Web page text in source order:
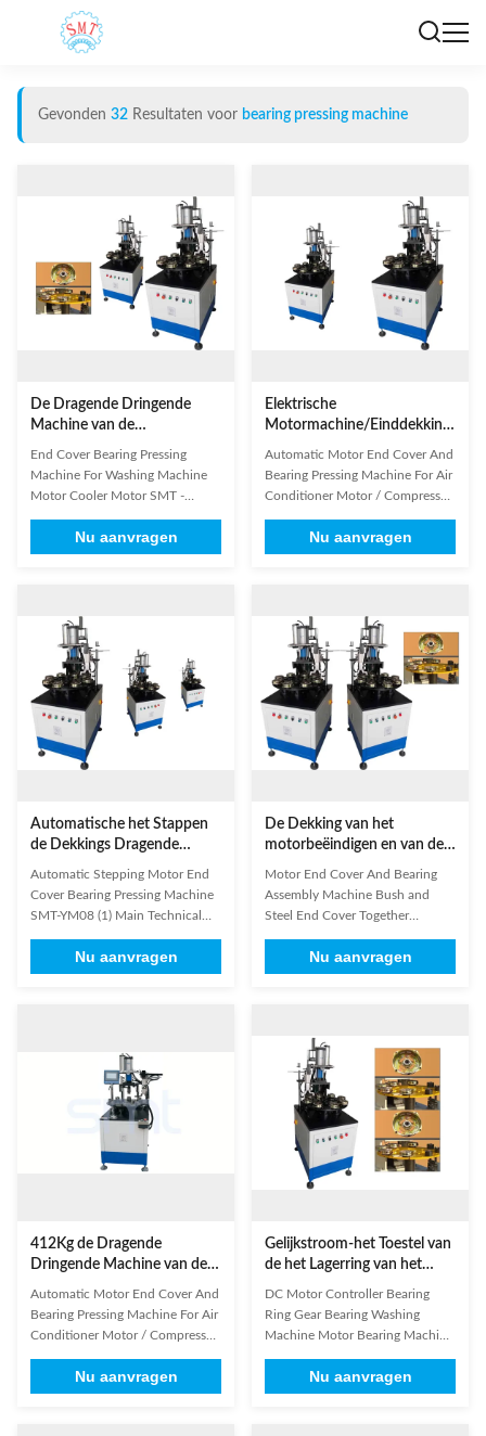
Gevonden 32 Resultaten voor bearing pressing machine
De Dragende Dringende
Machine van de
Beëindigendekking om
Motor/Koelere Motor Te
End Cover Bearing Pressing
Machine For Washing Machine
Motor Cooler Motor SMT -
Features Of Our Product Model
YM08 Cylinder pressure 5T
Continuously/Circulation
Efficiency 2-5s/p Air pressure
≥0.5MPa Power supply
220V/50...
Nu aanvragen
Elektrische
Motormachine/Einddekking
en Dragende Dringende
Machine voor
Airconditionermotor
Automatic Motor End Cover And
Bearing Pressing Machine For Air
Conditioner Motor / Compressor
bearing riveting machine is
specially designed for automatic
the traditional pressing method
characterize by high ...
Nu aanvragen
Automatische het Stappen
de Dekkings Dragende
Dringende Machine van het
Motoreind SMT-YM08
Automatic Stepping Motor End
Cover Bearing Pressing Machine
SMT-YM08 (1) Main Technical
YM08 Cylinder pressure 5T
(pressurize) Working station
≥0.5MPa Power supply
220V/50/60Hz 0.75Kw Weight ...
Nu aanvragen
De Dekking van het
motorbeëindigen en van de
Lagerassemblage Machine
Bush en de Dekking van het
Staalbeëindigen
Motor End Cover And Bearing
Assembly Machine Bush and
Steel End Cover Together
sintered bush into steel casing
end cover, it displace the labor
simple,easy and safe to operate,
its high safety standard and ...
Nu aanvragen
412Kg de Dragende
Dringende Machine van de
Beëindigendekking voor
Wasmachine Koelere Motor
Automatic Motor End Cover And
Bearing Pressing Machine For Air
Conditioner Motor / Compressor
bearing riveting machine is
specially designed for automatic
Nu aanvragen
Gelijkstroom-het Toestel van
de het Lagerring van het
Motorcontrolemechanisme/
SMT - YM08
DC Motor Controller Bearing
Ring Gear Bearing Washing
Machine Motor Bearing Machine
Features Of Our Product Model
YM08 Cylinder pressure 5T
Nu aanvragen